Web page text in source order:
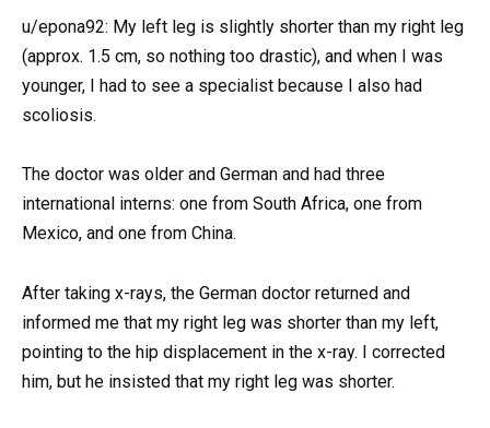
u/epona92: My left leg is slightly shorter than my right leg
(approx. 1.5 cm, so nothing too drastic), and when I was
younger, I had to see a specialist because I also had
scoliosis.
The doctor was older and German and had three
international interns: one from South Africa, one from
Mexico, and one from China.
After taking x-rays, the German doctor returned and
informed me that my right leg was shorter than my left,
pointing to the hip displacement in the x-ray. I corrected
him, but he insisted that my right leg was shorter.